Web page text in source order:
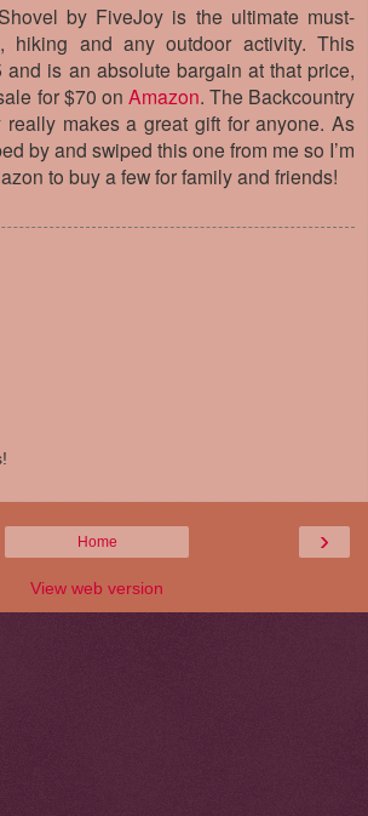
by FiveJoy is the ultimate must-
hiking and any outdoor activity. This
is an absolute bargain at that price,
for $70 on Amazon. The Backcountry
makes a great gift for anyone. As
by and swiped this one from me so I’m
to buy a few for family and friends!
›
Home
View web version